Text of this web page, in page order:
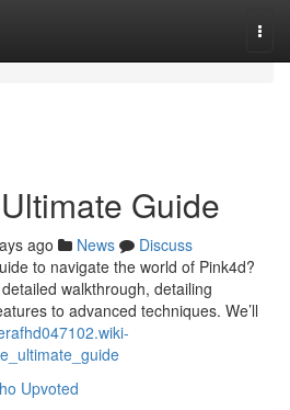
Guide
ago News
Discuss
to navigate the world of Pink4d?
walkthrough, detailing
to advanced techniques. We’ll
Upvoted